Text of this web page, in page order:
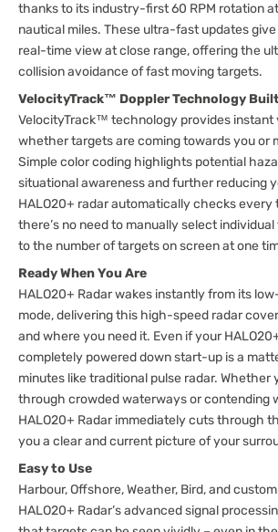
thanks to its industry-first 60 RPM rotation
nautical miles. These ultra-fast updates
real-time view at close range, offering the
collision avoidance of fast moving targets.
VelocityTrack™ Doppler Technology
VelocityTrack™ technology provides instant
whether targets are coming towards you or
Simple color coding highlights potential
situational awareness and further reducing
HALO20+ radar automatically checks every
there’s no need to manually select
to the number of targets on screen at one
Ready When You Are
HALO20+ Radar wakes instantly from its
mode, delivering this high-speed radar
and where you need it. Even if your
completely powered down start-up is a
minutes like traditional pulse radar. Whether
through crowded waterways or contending
HALO20+ Radar immediately cuts through
you a clear and current picture of your
Easy to Use
Harbour, Offshore, Weather, Bird, and
HALO20+ Radar’s advanced signal